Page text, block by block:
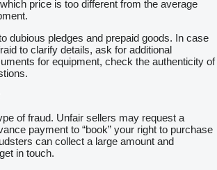
price is too different from the average
dubious pledges and prepaid goods. In case
to clarify details, ask for additional
for equipment, check the authenticity of
of fraud. Unfair sellers may request a
payment to “book” your right to purchase
can collect a large amount and
in touch.